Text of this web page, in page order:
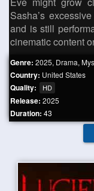
Sasha’s
and is still
cinematic content
Genre: 2025, Drama,
Country: United States
Quality: HD
Release: 2025
Duration: 43